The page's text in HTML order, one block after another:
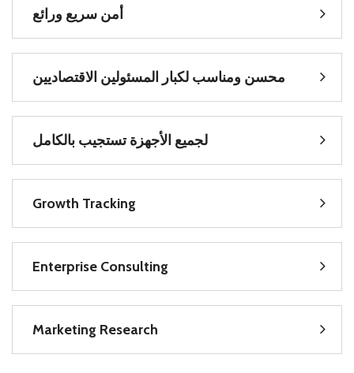
أمن سريع ورائع
محسن ومناسب لكبار المسئولين الاقتصاديين
لجميع الأجهزةتستجيب بالكامل
Growth Tracking
Enterprise Consulting
Marketing Research